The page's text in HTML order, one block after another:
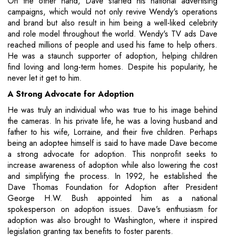
campaigns, which would not only revive Wendy's operations
and brand but also result in him being a well-liked celebrity
and role model throughout the world. Wendy's TV ads Dave
reached millions of people and used his fame to help others.
He was a staunch supporter of adoption, helping children
find loving and long-term homes. Despite his popularity, he
never let it get to him.
A Strong Advocate for Adoption
He was truly an individual who was true to his image behind
the cameras. In his private life, he was a loving husband and
father to his wife, Lorraine, and their five children. Perhaps
being an adoptee himself is said to have made Dave become
a strong advocate for adoption. This nonprofit seeks to
increase awareness of adoption while also lowering the cost
and simplifying the process. In 1992, he established the
Dave Thomas Foundation for Adoption after President
George H.W. Bush appointed him as a national
spokesperson on adoption issues. Dave's enthusiasm for
adoption was also brought to Washington, where it inspired
legislation granting tax benefits to foster parents.